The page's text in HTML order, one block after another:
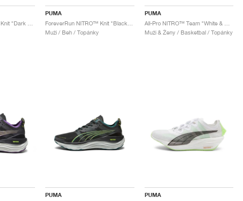
PUMA
Muži / Beh / Topánky
PUMA
Muži & Ženy / Basketbal / Topánky
PUMA PUMA